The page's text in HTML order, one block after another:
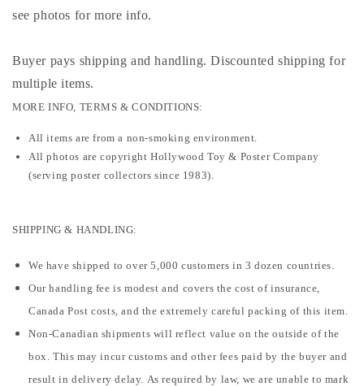
see photos for more info.
Buyer pays shipping and handling. Discounted shipping for
multiple items.
MORE INFO, TERMS & CONDITIONS:
All items are from a non-smoking environment.
All photos are copyright Hollywood Toy & Poster Company
(serving poster collectors since 1983).
SHIPPING & HANDLING:
We have shipped to over 5,000 customers in 3 dozen countries.
Our handling fee is modest and covers the cost of insurance,
Canada Post costs, and the extremely careful packing of this item.
Non-Canadian shipments will reflect value on the outside of the
box. This may incur customs and other fees paid by the buyer and
result in delivery delay. As required by law, we are unable to mark